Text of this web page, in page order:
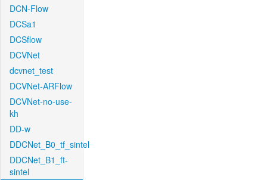
DCN-Flow
DCSa1
DCSflow
DCVNet
dcvnet_test
DCVNet-ARFlow
DCVNet-no-use-
kh
DD-w
DDCNet_B0_tf_sintel
DDCNet_B1_ft-
sintel